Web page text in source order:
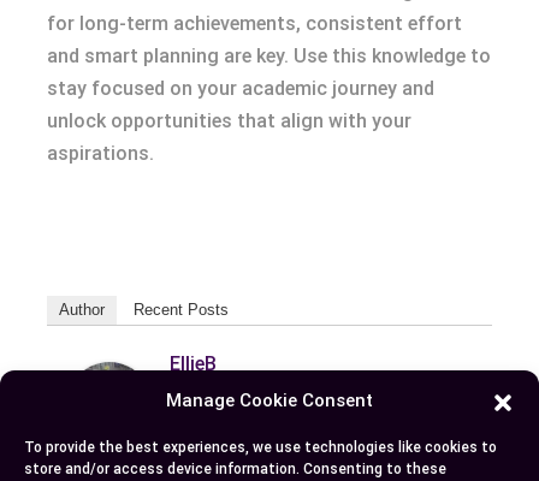
Manage Cookie Consent
To provide the best experiences, we use technologies like cookies to
store and/or access device information. Consenting to these
for long-term achievements, consistent effort
and smart planning are key. Use this knowledge to
stay focused on your academic journey and
unlock opportunities that align with your
aspirations.
Author Recent Posts
EllieB